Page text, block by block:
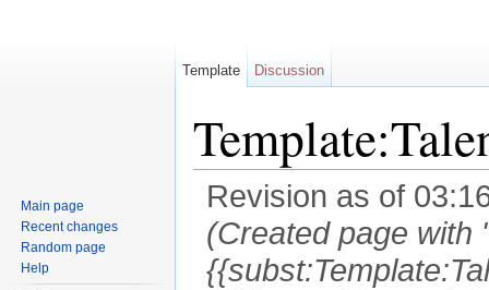
Revision as of
(Created page with
Template Discussion
Main page
Recent changes
Random page
Help